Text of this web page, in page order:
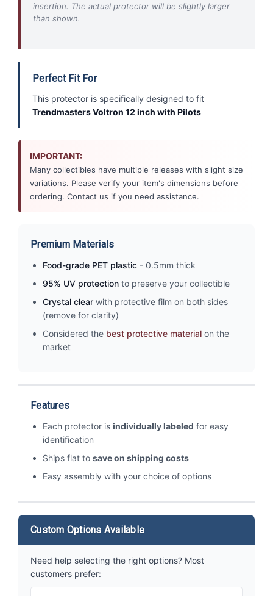
insertion. The actual protector will be slightly larger
than shown.
Perfect Fit For
This protector is specifically designed to fit
Trendmasters Voltron 12 inch with Pilots
IMPORTANT:
Many collectibles have multiple releases with slight size
variations. Please verify your item's dimensions before
ordering. Contact us if you need assistance.
Premium Materials
Food-grade PET plastic - 0.5mm thick
95% UV protection to preserve your collectible
Crystal clear with protective film on both sides
(remove for clarity)
Considered the best protective material on the
market
Features
Each protector is individually labeled for easy
identification
Ships flat to save on shipping costs
Easy assembly with your choice of options
Custom Options Available
Need help selecting the right options? Most
customers prefer: